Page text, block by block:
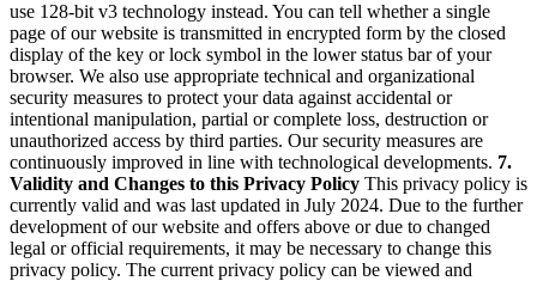
use 128-bit v3 technology instead. You can tell whether a single
page of our website is transmitted in encrypted form by the closed
display of the key or lock symbol in the lower status bar of your
browser. We also use appropriate technical and organizational
security measures to protect your data against accidental or
intentional manipulation, partial or complete loss, destruction or
unauthorized access by third parties. Our security measures are
continuously improved in line with technological developments. 7.
Validity and Changes to this Privacy Policy This privacy policy is
currently valid and was last updated in July 2024. Due to the further
development of our website and offers above or due to changed
legal or official requirements, it may be necessary to change this
privacy policy. The current privacy policy can be viewed and